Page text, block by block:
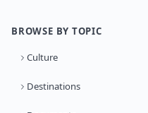
BROWSE BY TOPIC
Culture
Destinations